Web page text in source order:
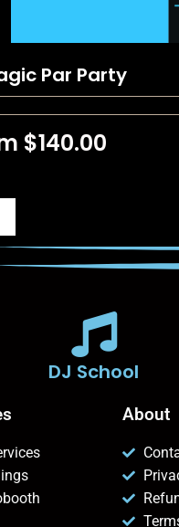
Par Party
$140.00
DJ School
About